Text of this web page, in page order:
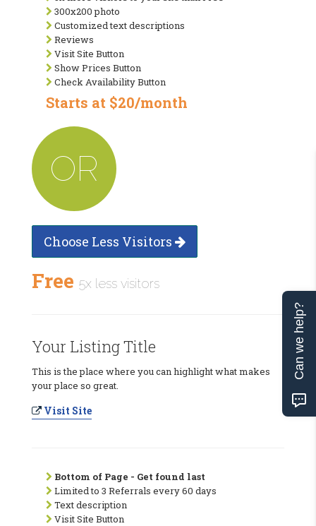
300x200 photo
Customized text descriptions
Reviews
Visit Site Button
Show Prices Button
Check Availability Button
Starts at $20/month
OR
Choose Less Visitors
Free 5x less visitors
Your Listing Title
This is the place where you can highlight what makes
your place so great.
Visit Site
Bottom of Page - Get found last
Limited to 3 Referrals every 60 days
Text description
Visit Site Button
Can we help?